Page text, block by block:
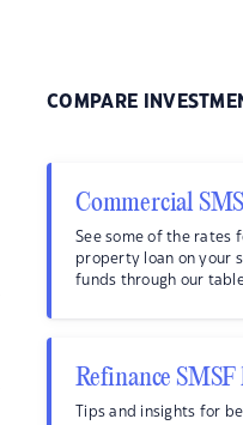
COMPARE
Commercial
See some of the rates
property loan on your
funds through our
Refinance SMSF
Tips and insights for